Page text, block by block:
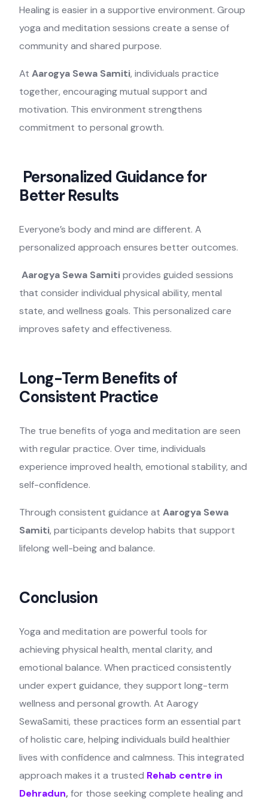
Healing is easier in a supportive environment. Group
yoga and meditation sessions create a sense of
community and shared purpose.
AtAarogya Sewa Samiti, individuals practice
together, encouraging mutual support and
motivation. This environment strengthens
commitment to personal growth.
Personalized Guidance for
Better Results
Everyone’s body and mind are different. A
personalized approach ensures better outcomes.
Aarogya Sewa Samitiprovides guided sessions
that consider individual physical ability, mental
state, and wellness goals. This personalized care
improves safety and effectiveness.
Long-Term Benefits of
Consistent Practice
The true benefits of yoga and meditation are seen
with regular practice. Over time, individuals
experience improved health, emotional stability, and
self-confidence.
Through consistent guidance atAarogya Sewa
Samiti, participants develop habits that support
lifelong well-being and balance.
Conclusion
Yoga and meditation are powerful tools for
achieving physical health, mental clarity, and
emotional balance. When practiced consistently
under expert guidance, they support long-term
wellness and personal growth. At Aarogy
SewaSamiti, these practices form an essential part
of holistic care, helping individuals build healthier
lives with confidence and calmness. This integrated
approach makes it a trusted Rehab centre in
Dehradun, for those seeking complete healing and